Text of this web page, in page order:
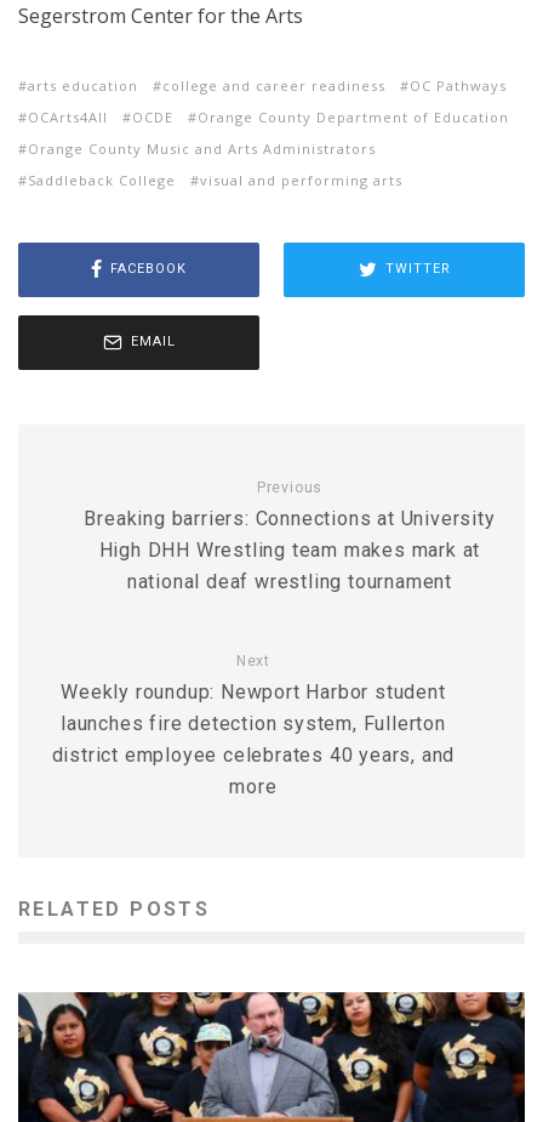
Segerstrom Center for the Arts
arts education college and career readiness
OC Pathways
OCArts4All
OCDE
Orange County Department of Education
Orange County Music and Arts Administrators
Saddleback College
visual and performing arts
FACEBOOK TWITTER
EMAIL
Previous
Breaking barriers: Connections at University
High DHH Wrestling team makes mark at
national deaf wrestling tournament
Next
Weekly roundup: Newport Harbor student
launches fire detection system, Fullerton
district employee celebrates 40 years, and
more
RELATED POSTS